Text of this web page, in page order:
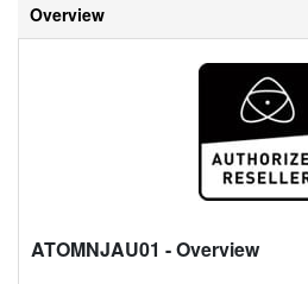
Overview
ATOMNJAU01 - Overview